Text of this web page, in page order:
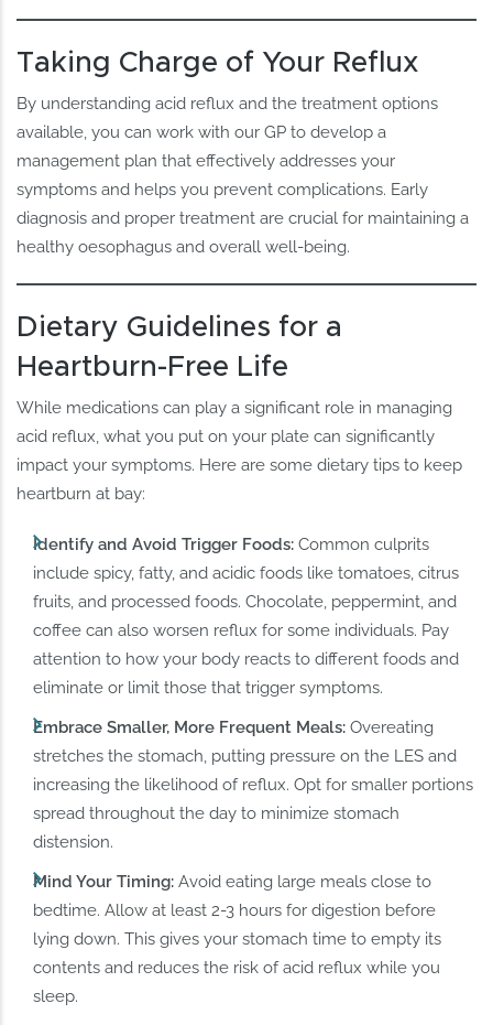
Taking Charge of Your Reflux
By understanding acid reflux and the treatment options
available, you can work with our GP to develop a
management plan that effectively addresses your
symptoms and helps you prevent complications. Early
diagnosis and proper treatment are crucial for maintaining a
healthy oesophagus and overall well-being.
Dietary Guidelines for a
Heartburn-Free Life
While medications can play a significant role in managing
acid reflux, what you put on your plate can significantly
impact your symptoms. Here are some dietary tips to keep
heartburn at bay:
Identify and Avoid Trigger Foods: Common culprits
include spicy, fatty, and acidic foods like tomatoes, citrus
fruits, and processed foods. Chocolate, peppermint, and
coffee can also worsen reflux for some individuals. Pay
attention to how your body reacts to different foods and
eliminate or limit those that trigger symptoms.
Embrace Smaller, More Frequent Meals: Overeating
stretches the stomach, putting pressure on the LES and
increasing the likelihood of reflux. Opt for smaller portions
spread throughout the day to minimize stomach
distension.
Mind Your Timing: Avoid eating large meals close to
bedtime. Allow at least 2-3 hours for digestion before
lying down. This gives your stomach time to empty its
contents and reduces the risk of acid reflux while you
sleep.